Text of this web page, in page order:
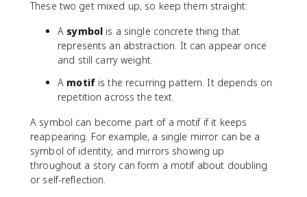
These two get mixed up, so keep them straight:
A symbol is a single concrete thing that
represents an abstraction. It can appear once
and still carry weight.
A motifis the recurring pattern. It depends on
repetition across the text.
A symbol can become part of a motif if it keeps
reappearing. For example, a single mirror can be a
symbol of identity, and mirrors showing up
throughout a story can form a motif about doubling
or self-reflection.